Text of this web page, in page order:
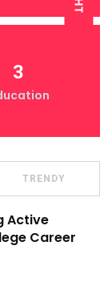
3
TRENDY
Active
Career